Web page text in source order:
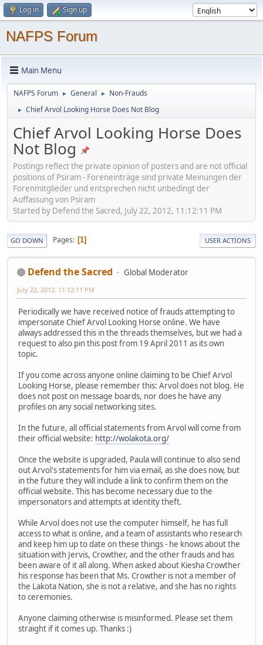
Log in Sign up
NAFPS Forum
Main Menu
NAFPS Forum ► General ► Non-Frauds
► Chief Arvol Looking Horse Does Not Blog
Chief Arvol Looking Horse Does
Not Blog
Postings reflect the private opinion of posters and are not official
positions of Psiram - Foreneinträge sind private Meinungen der
Forenmitglieder und entsprechen nicht unbedingt der
Auffassung von Psiram
Started by Defend the Sacred, July 22, 2012, 11:12:11 PM
GO DOWN Pages 1 USER ACTIONS
Defend the Sacred Global Moderator
July 22, 2012, 11:12:11 PM
Periodically we have received notice of frauds attempting to
impersonate Chief Arvol Looking Horse online. We have
always addressed this in the threads themselves, but we had a
request to also pin this post from 19 April 2011 as its own
topic.
If you come across anyone online claiming to be Chief Arvol
Looking Horse, please remember this: Arvol does not blog. He
does not post on message boards, nor does he have any
profiles on any social networking sites.
In the future, all official statements from Arvol will come from
their official website: http://wolakota.org/
Once the website is upgraded, Paula will continue to also send
out Arvol's statements for him via email, as she does now, but
in the future they will include a link to confirm them on the
official website. This has become necessary due to the
impersonators and attempts at identity theft.
While Arvol does not use the computer himself, he has full
access to what is online, and a team of assistants who research
and keep him up to date on these things - he knows about the
situation with Jervis, Crowther, and the other frauds and has
been aware of it all along. When asked about Kiesha Crowther
his response has been that Ms. Crowther is not a member of
the Lakota Nation, she is not a relative, and she has no rights
to ceremonies.
Anyone claiming otherwise is misinformed. Please set them
straight if it comes up. Thanks :)